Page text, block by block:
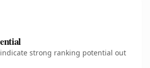
strong ranking potential out